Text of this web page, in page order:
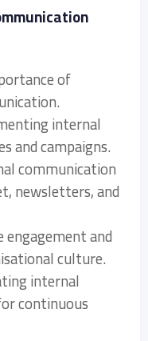
of
internal
and campaigns.
communication
newsletters, and
engagement and
culture.
internal
continuous